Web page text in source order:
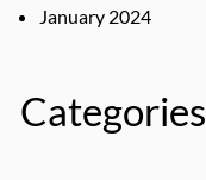
January 2024
Categories